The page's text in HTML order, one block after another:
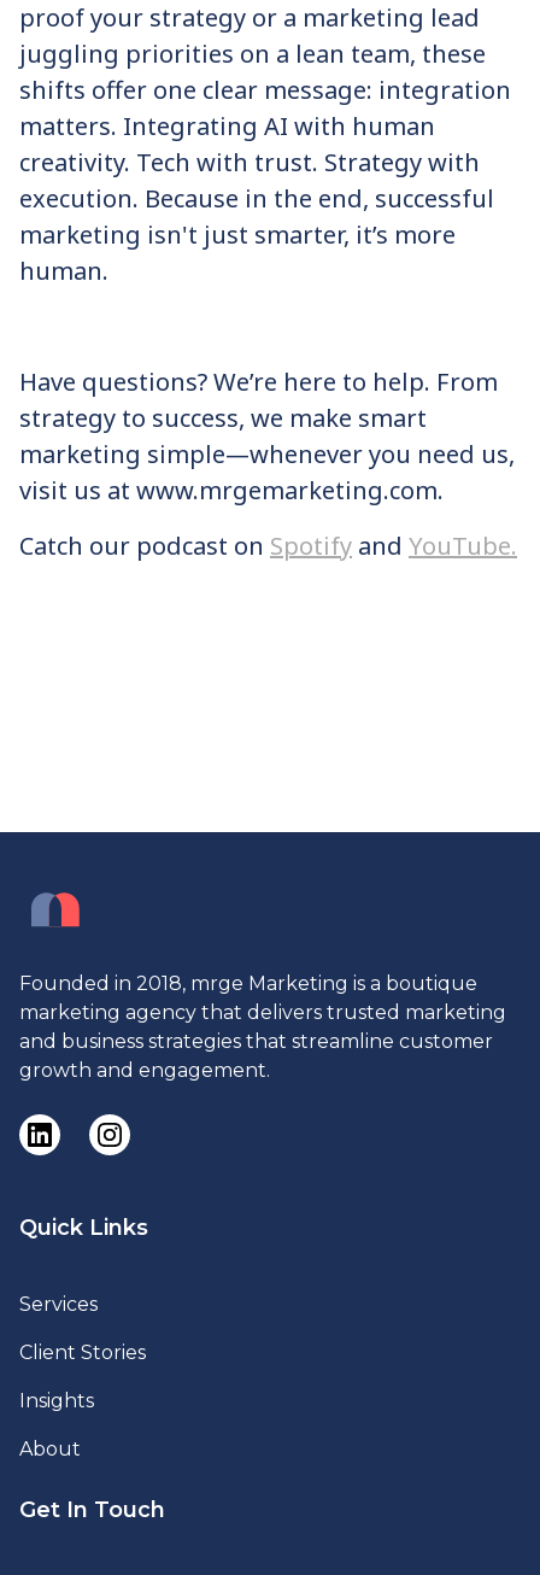
proof your strategy or a marketing lead
juggling priorities on a lean team, these
shifts offer one clear message: integration
matters. Integrating AI with human
creativity. Tech with trust. Strategy with
execution. Because in the end, successful
marketing isn't just smarter, it’s more
human.
Have questions? We’re here to help. From
strategy to success, we make smart
marketing simple—whenever you need us,
visit us at www.mrgemarketing.com.
Catch our podcast on Spotify and YouTube.
Founded in 2018, mrge Marketing is a boutique
marketing agency that delivers trusted marketing
and business strategies that streamline customer
growth and engagement.
Quick Links
Services
Client Stories
Insights
About
Get In Touch